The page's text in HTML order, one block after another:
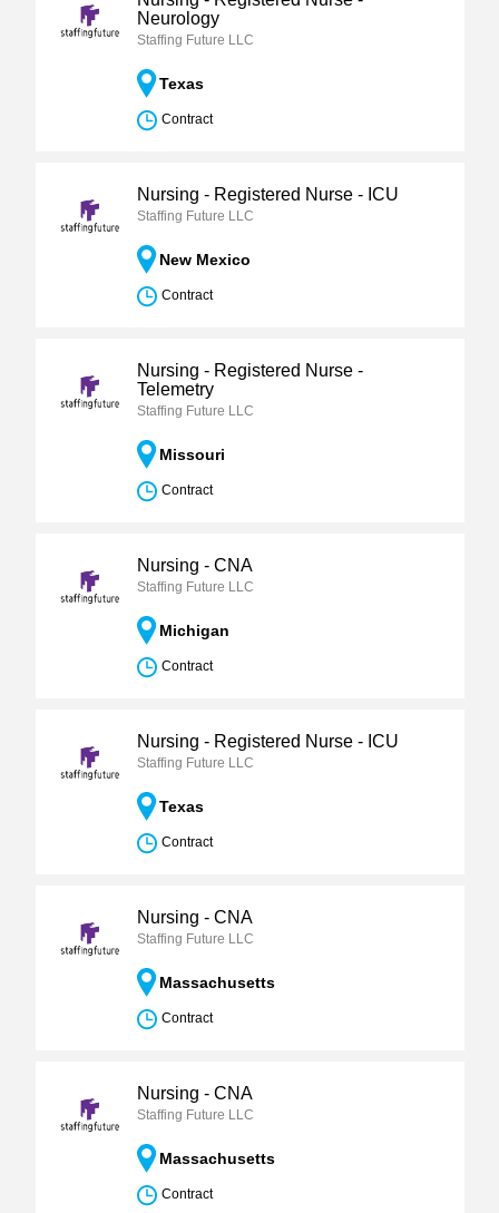
Neurology
Staffing Future LLC
Texas
Contract
Nursing - Registered Nurse - ICU
Staffing Future LLC
New Mexico
Contract
Nursing - Registered Nurse -
Telemetry
Staffing Future LLC
Missouri
Contract
Nursing - CNA
Staffing Future LLC
Michigan
Contract
Nursing - Registered Nurse - ICU
Staffing Future LLC
Texas
Contract
Nursing - CNA
Staffing Future LLC
Massachusetts
Contract
Nursing - CNA
Staffing Future LLC
Massachusetts
Contract